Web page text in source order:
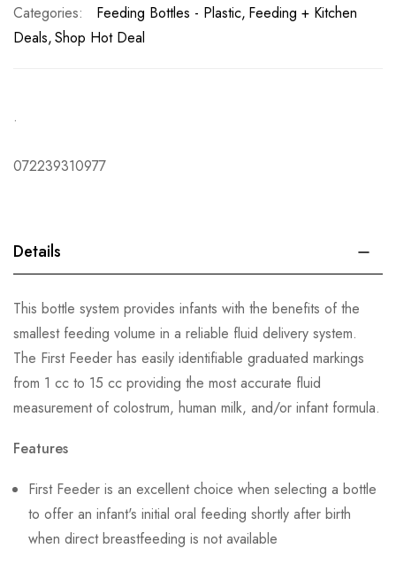
Categories:
Feeding Bottles - Plastic Feeding + Kitchen
Deals Shop Hot Deal
.
072239310977
Details
This bottle system provides infants with the benefits of the
smallest feeding volume in a reliable fluid delivery system.
The First Feeder has easily identifiable graduated markings
from 1 cc to 15 cc providing the most accurate fluid
measurement of colostrum, human milk, and/or infant formula.
Features
First Feeder is an excellent choice when selecting a bottle
to offer an infant's initial oral feeding shortly after birth
when direct breastfeeding is not available